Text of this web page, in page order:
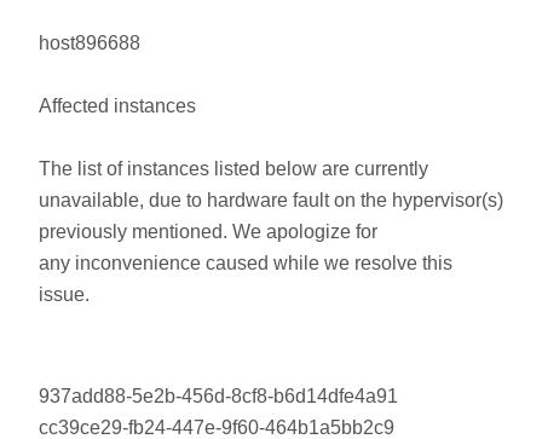
host896688
Affected instances
The list of instances listed below are currently
unavailable, due to hardware fault on the hypervisor(s)
previously mentioned. We apologize for
any inconvenience caused while we resolve this
issue.
937add88-5e2b-456d-8cf8-b6d14dfe4a91
cc39ce29-fb24-447e-9f60-464b1a5bb2c9